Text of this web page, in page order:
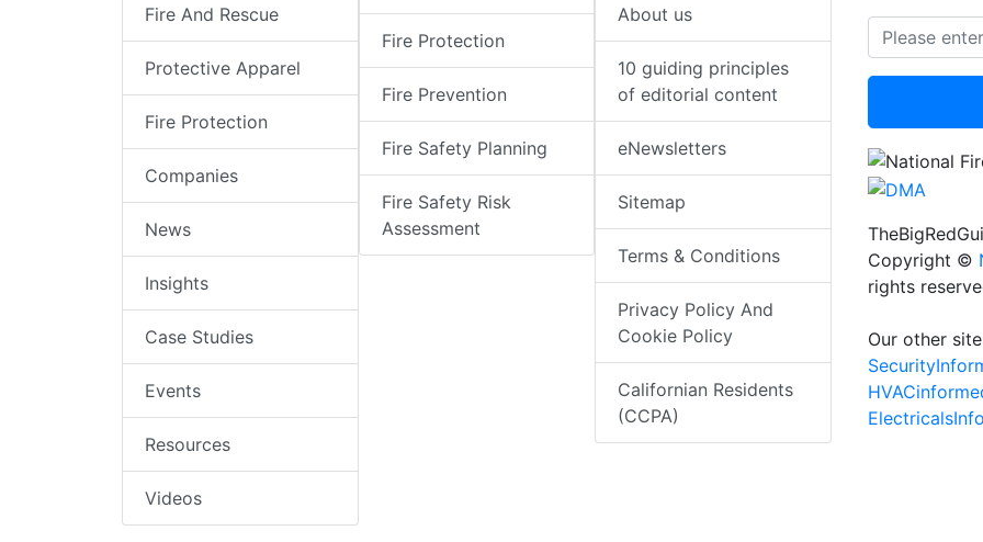
Fire And Rescue
Protective Apparel
Fire Protection
Companies
News
Insights
Case Studies
Events
Resources
Videos
Fire Protection
Fire Prevention
Fire Safety Planning
Fire Safety Risk
Assessment
About us
10 guiding principles
of editorial content
eNewsletters
Sitemap
Terms & Conditions
Privacy Policy And
Cookie Policy
Californian Residents
(CCPA)
Copyright ©
rights
Our other